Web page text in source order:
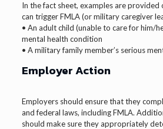
In the fact sheet, examples are
can trigger FMLA (or military caregiver
• An adult child (unable to care for him/
mental health condition
• A military family member’s serious
Employer Action
Employers should ensure that they
and federal laws, including FMLA.
should make sure they appropriately